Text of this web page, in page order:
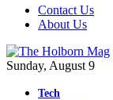
Contact Us
About Us
Sunday, August 9
Tech